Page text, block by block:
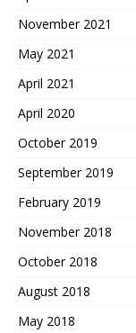
November 2021
May 2021
April 2021
April 2020
October 2019
September 2019
February 2019
November 2018
October 2018
August 2018
May 2018